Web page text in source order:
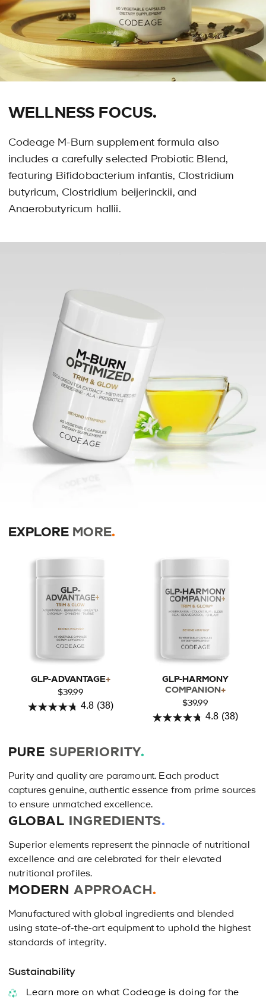
WELLNESS FOCUS.
Codeage M-Burn supplement formula also
includes a carefully selected Probiotic Blend,
featuring Bifidobacterium infantis, Clostridium
butyricum, Clostridium beijerinckii, and
Anaerobutyricum hallii.
EXPLORE MORE.
GLP-ADVANTAGE+
$39.99
4.8 (38)
4.8
5
GLP-HARMONY
COMPANION+
$39.99
4.8 (38)
4.8
stars.
38
PURE SUPERIORITY.
Purity and quality are paramount. Each product
captures genuine, authentic essence from prime sources
to ensure unmatched excellence.
GLOBAL INGREDIENTS.
Superior elements represent the pinnacle of nutritional
excellence and are celebrated for their elevated
nutritional profiles.
MODERN APPROACH .
Manufactured with global ingredients and blended
using state-of-the-art equipment to uphold the highest
standards of integrity.
Sustainability
Learn more on what Codeage is doing for the